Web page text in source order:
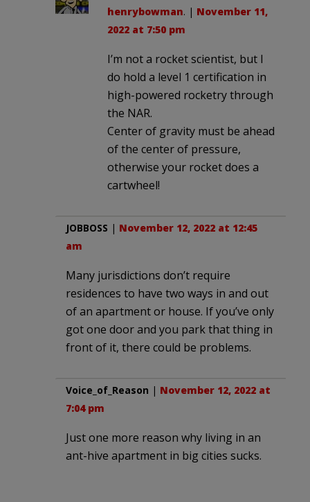
henrybowman. | November 11,
2022 at 7:50 pm
I’m not a rocket scientist, but I
do hold a level 1 certification in
high-powered rocketry through
the NAR.
Center of gravity must be ahead
of the center of pressure,
otherwise your rocket does a
cartwheel!
JOBBOSS | November 12, 2022 at 12:45
am
Many jurisdictions don’t require
residences to have two ways in and out
of an apartment or house. If you’ve only
got one door and you park that thing in
front of it, there could be problems.
Voice_of_Reason | November 12, 2022 at
7:04 pm
Just one more reason why living in an
ant-hive apartment in big cities sucks.